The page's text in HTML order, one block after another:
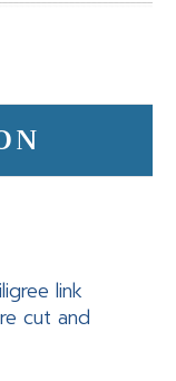
link
cut and